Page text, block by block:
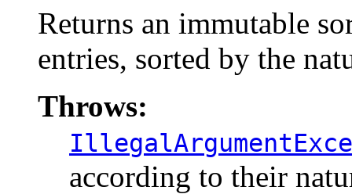
Returns an immutable
entries, sorted by the
Throws:
according to their